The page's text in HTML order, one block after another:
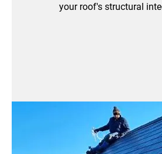
your roof's structural